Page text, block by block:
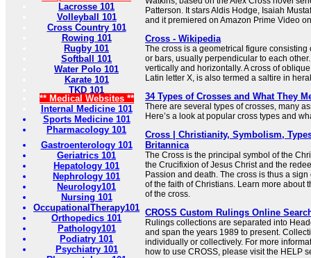
Lacrosse 101
Volleyball 101
Cross Country 101
Rowing 101
Rugby 101
Softball 101
Water Polo 101
Karate 101
TKD 101
** Medical Websites **
Internal Medicine 101
Sports Medicine 101
Pharmacology 101
Gastroenterology 101
Geriatrics 101
Hepatology 101
Nephrology 101
Neurology101
Nursing 101
OccupationalTherapy101
Orthopedics 101
Pathology101
Podiatry 101
Psychiatry 101
Patterson. It stars Aldis Hodge, Isaiah
and it premiered on Amazon Prime Video
Cross - Wikipedia
The cross is a geometrical figure consisting
or bars, usually perpendicular to each
vertically and horizontally. A cross of
Latin letter X, is also termed a saltire in
34 Types of Crosses and What They
There are several types of crosses, many
Here’s a look at popular cross types and
Cross | Christianity, Symbolism,
Britannica
The Cross is the principal symbol of the
the Crucifixion of Jesus Christ and the
Passion and death. The cross is thus a
of the faith of Christians. Learn more about
of the cross.
CROSS Custom Rulings Online
Rulings collections are separated into
and span the years 1989 to present.
individually or collectively. For more
how to use CROSS, please visit the HELP